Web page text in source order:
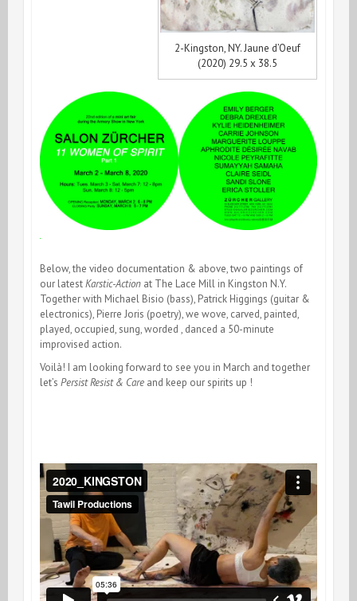
2-Kingston, NY. Jaune d’Oeuf
(2020) 29.5 x 38.5
Below, the video documentation & above, two paintings of
our latestKarstic-Action at The Lace Mill in Kingston N.Y.
Together with Michael Bisio (bass), Patrick Higgings (guitar &
electronics), Pierre Joris (poetry), we wove, carved, painted,
played, occupied, sung, worded , danced a 50-minute
improvised action.
Voilà! I am looking forward to see you in March and together
let’s Persist Resist & Care and keep our spirits up !